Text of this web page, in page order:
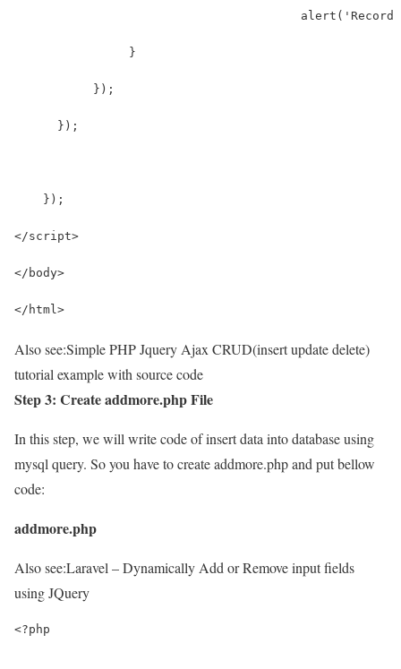
                }
           });
      });
    });
</script>
</body>
</html>
Also see:Simple PHP Jquery Ajax CRUD(insert update delete)
tutorial example with source code
Step 3: Create addmore.php File
In this step, we will write code of insert data into database using
mysql query. So you have to create addmore.php and put bellow
code:
addmore.php
Also see:Laravel – Dynamically Add or Remove input fields
using JQuery
<?php